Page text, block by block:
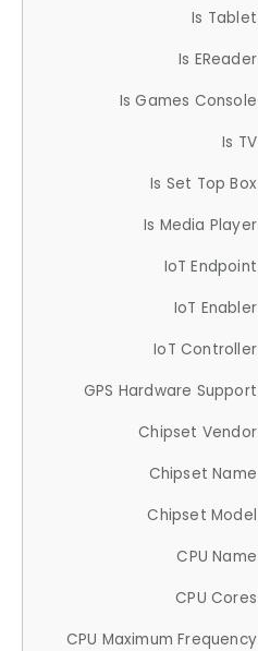
Is Tablet
Is EReader
Is Games Console
Is TV
Is Set Top Box
Is Media Player
IoT Endpoint
IoT Enabler
IoT Controller
GPS Hardware Support
Chipset Vendor
Chipset Name
Chipset Model
CPU Name
CPU Cores
CPU Maximum Frequency